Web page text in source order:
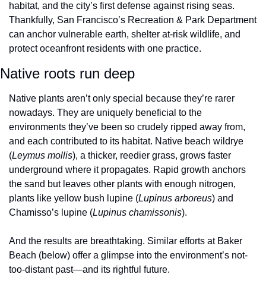
habitat, and the city’s first defense against rising seas.
Thankfully, San Francisco’s Recreation & Park Department
can anchor vulnerable earth, shelter at-risk wildlife, and
protect oceanfront residents with one practice.
Native roots run deep
Native plants aren’t only special because they’re rarer
nowadays. They are uniquely beneficial to the
environments they’ve been so crudely ripped away from,
and each contributed to its habitat. Native beach wildrye
(Leymus mollis), a thicker, reedier grass, grows faster
underground where it propagates. Rapid growth anchors
the sand but leaves other plants with enough nitrogen,
plants like yellow bush lupine (Lupinus arboreus) and
Chamisso’s lupine (Lupinus chamissonis).
And the results are breathtaking. Similar efforts at Baker
Beach (below) offer a glimpse into the environment’s not-
too-distant past—and its rightful future.